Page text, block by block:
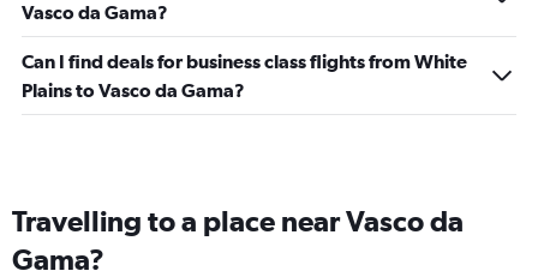
Vasco da Gama?
Can I find deals for business class flights from White
Plains to Vasco da Gama?
Travelling to a place near Vasco da
Gama?